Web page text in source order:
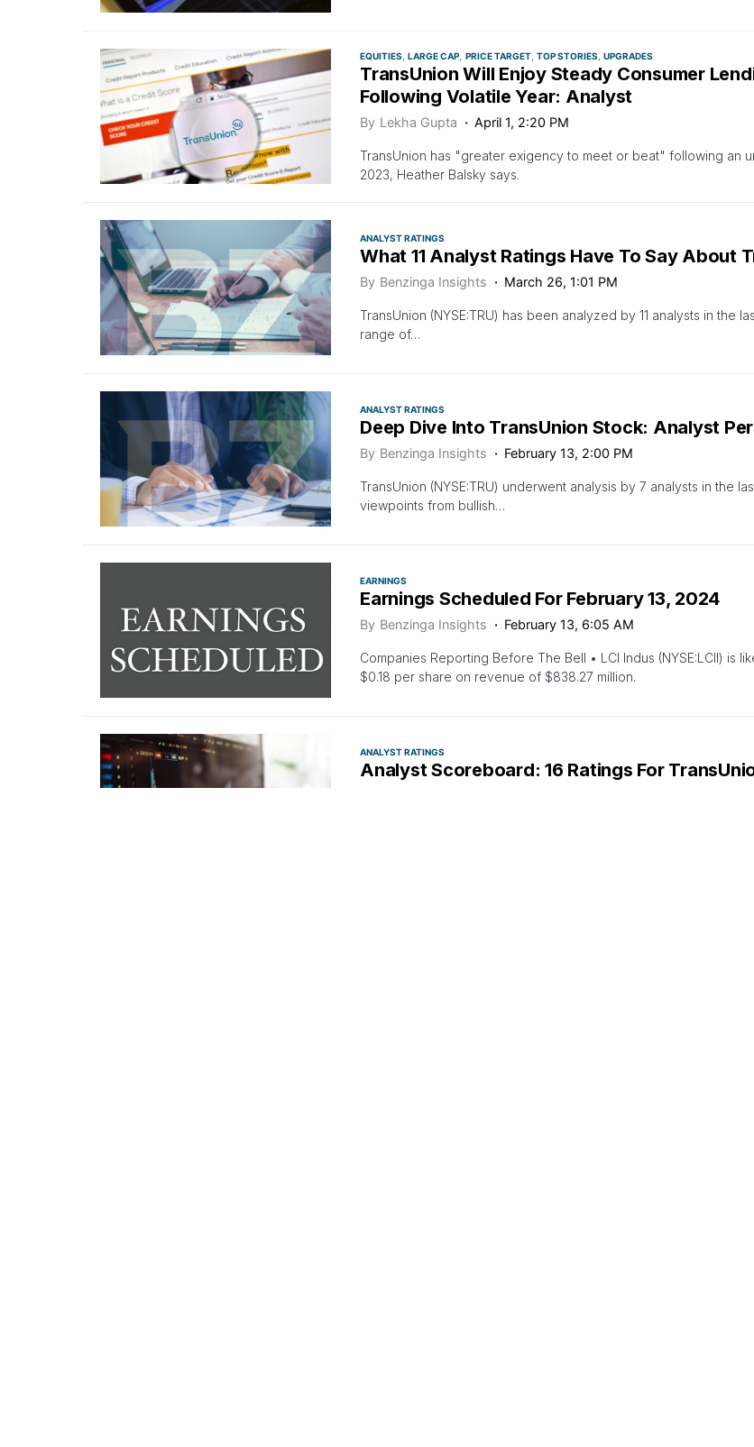
EQUITIES LARGE CAP PRICE TARGET TOP STORIES UPGRADES
TransUnion Will Enjoy Steady Consumer
Following Volatile Year: Analyst
By Lekha Gupta April 1, 2:20 PM
TransUnion has "greater exigency to meet or beat" following an
2023, Heather Balsky says.
ANALYST RATINGS
What 11 Analyst Ratings Have To Say About
By Benzinga Insights March 26, 1:01 PM
TransUnion (NYSE:TRU) has been analyzed by 11 analysts in the
range of…
ANALYST RATINGS
Deep Dive Into TransUnion Stock: Analyst
By Benzinga Insights February 13, 2:00 PM
TransUnion (NYSE:TRU) underwent analysis by 7 analysts in the
viewpoints from bullish…
EARNINGS
Earnings Scheduled For February 13, 2024
By Benzinga Insights February 13, 6:05 AM
Companies Reporting Before The Bell • LCI Indus (NYSE:LCII) is
$0.18 per share on revenue of $838.27 million.
ANALYST RATINGS
Analyst Scoreboard: 16 Ratings For